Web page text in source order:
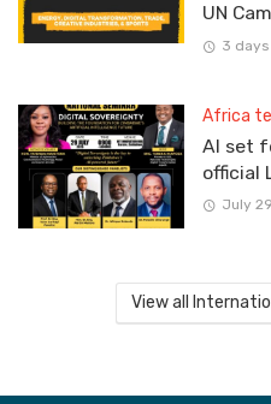
UN
3 days
Africa
Al set
official
July
View all